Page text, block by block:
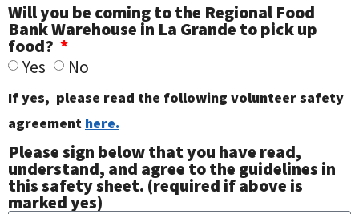
Will you be coming to the Regional Food
Bank Warehouse in La Grande to pick up
food?
Yes
No
If yes, please read the following volunteer safety
agreement here.
Please sign below that you have read,
understand, and agree to the guidelines in
this safety sheet. (required if above is
marked yes)